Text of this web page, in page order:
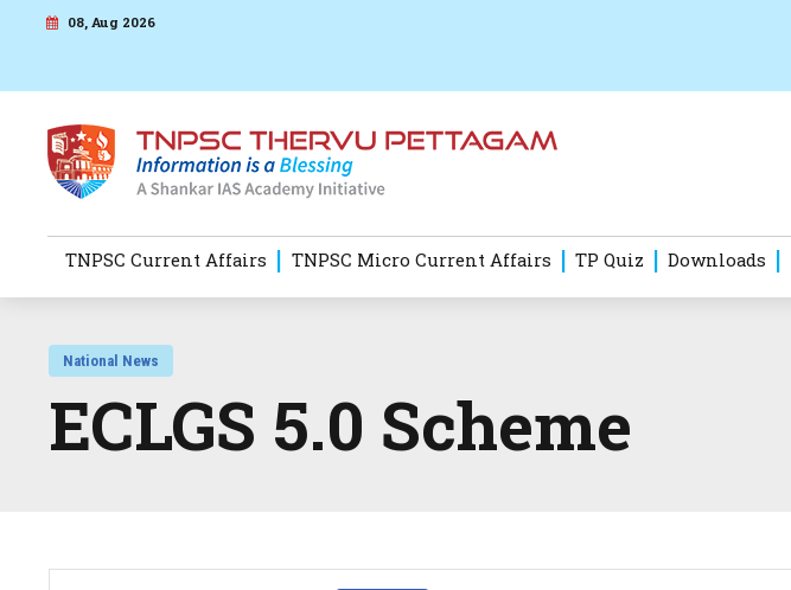
08, Aug 2026
TNPSC Current Affairs TNPSC Micro Current Affairs TP Quiz Downloads
National News
ECLGS 5.0 Scheme